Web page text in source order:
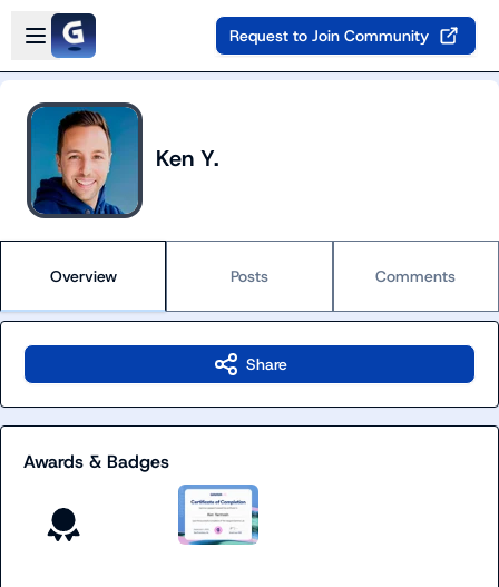
Skip to main content
Open sidebar
Request to Join Community
Ken Y.
Overview Posts Comments
Share
Awards & Badges